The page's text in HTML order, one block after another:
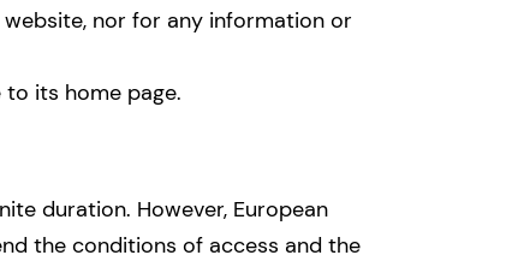
nor for any information or
its home page.
duration. However, European
the conditions of access and the